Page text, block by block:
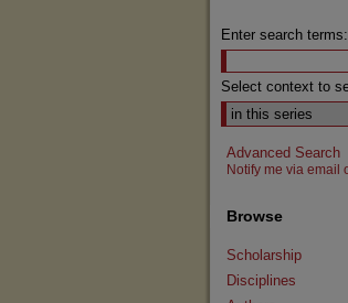
Enter search terms:
Select context to
Advanced Search
Notify me via email
Browse
Scholarship
Disciplines